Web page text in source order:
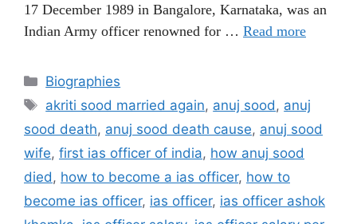
17 December 1989 in Bangalore, Karnataka, was an
Indian Army officer renowned for … Read more
Categories
Biographies
Tags
akriti sood married again, anuj sood , anuj
sood death, anuj sood death cause, anuj sood
wife, first ias officer of india, how anuj sood
died , how to become a ias officer, how to
become ias officer, ias officer, ias officer ashok